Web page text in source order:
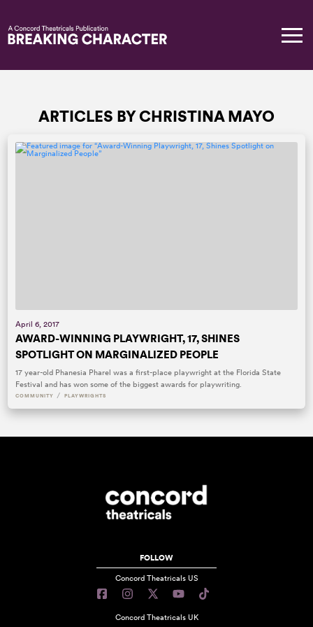
ARTICLES BY CHRISTINA MAYO
April 6, 2017
AWARD-WINNING PLAYWRIGHT, 17, SHINES
SPOTLIGHT ON MARGINALIZED PEOPLE
17 year-old Phanesia Pharel was a first-place playwright at the Florida State
Festival and has won some of the biggest awards for playwriting.
COMMUNITY / PLAYWRIGHTS
FOLLOW
Concord Theatricals US
Concord Theatricals UK